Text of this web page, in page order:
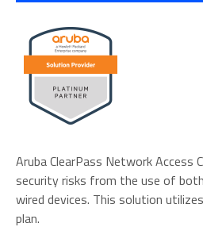
Aruba ClearPass Network Access
security risks from the use of
wired devices. This solution
plan.